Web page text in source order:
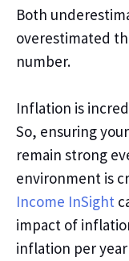
Both
overestimated
number.
Inflation is
So, ensuringyour
remain strong
environment is
Income InSight
impact of
inflation per